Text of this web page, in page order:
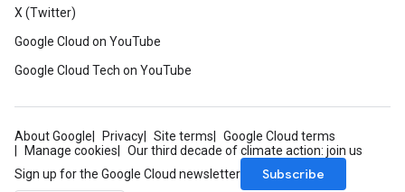
X (Twitter)
Google Cloud on YouTube
Google Cloud Tech on YouTube
About Google Privacy Site terms
Google Cloud terms
Manage cookies
Our third decade of climate action: join us
Sign up for the Google Cloud newsletter
Subscribe